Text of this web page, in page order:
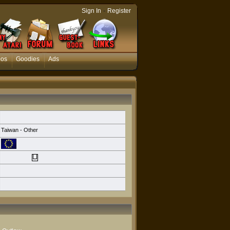
Goodies Ads
Sign In - Register
Taiwan - Other